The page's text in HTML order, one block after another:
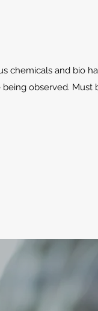
chemicals and bio
observed. Must